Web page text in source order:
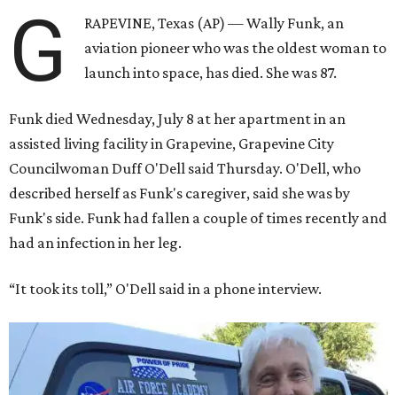
G
RAPEVINE, Texas (AP) — Wally Funk, an
aviation pioneer who was the oldest woman to
launch into space, has died. She was 87.
Funk died Wednesday, July 8 at her apartment in an
assisted living facility in Grapevine, Grapevine City
Councilwoman Duff O'Dell said Thursday. O'Dell, who
described herself as Funk's caregiver, said she was by
Funk's side. Funk had fallen a couple of times recently and
had an infection in her leg.
“It took its toll,” O'Dell said in a phone interview.